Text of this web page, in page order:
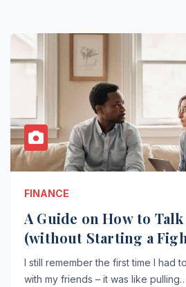
FINANCE
A Guide on How to
(without Starting a
I still remember the first time I had
with my friends – it was like pulling…